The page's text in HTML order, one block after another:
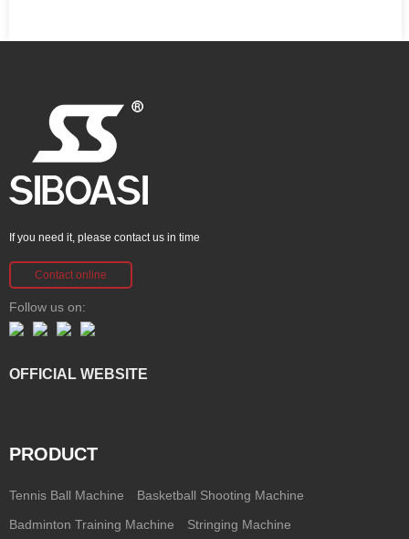
If you need it, please contact us in time
Contact online
Follow us on:
OFFICIAL WEBSITE
PRODUCT
Tennis Ball Machine Basketball Shooting Machine
Badminton Training Machine Stringing Machine